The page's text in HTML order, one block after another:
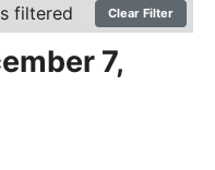
filtered Clear Filter
7,